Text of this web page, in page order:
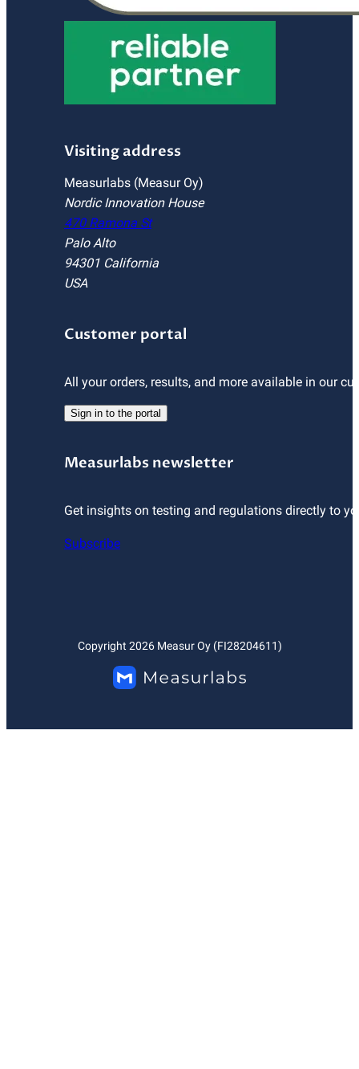
Visiting address
Measurlabs (Measur Oy)
Nordic Innovation House
470 Ramona St
Palo Alto
94301 California
USA
Customer portal
All your orders, results, and more available in our
Sign in to the portal
Measurlabs newsletter
Get insights on testing and regulations directly to
Subscribe
Copyright 2026Measur Oy (FI28204611)